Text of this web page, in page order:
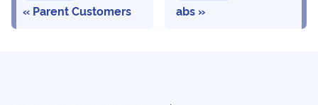
Parent Customers abs